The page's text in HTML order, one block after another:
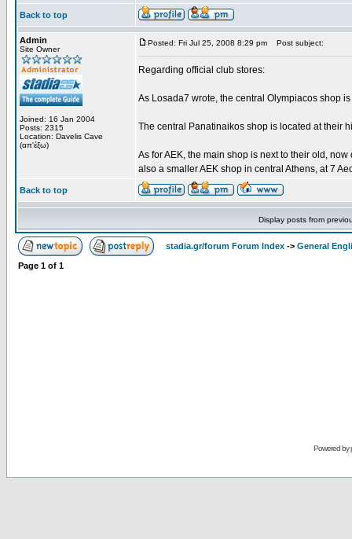
Back to top
Admin
Site Owner
Joined: 16 Jan 2004
Posts: 2315
Location: Davelis Cave
(απ'έξω)
Posted: Fri Jul 25, 2008 8:29 pm Post subject:
Regarding official club stores:
As Losada7 wrote, the central Olympiacos shop
The central Panatinaikos shop is located at their
As for AEK, the main shop is next to their old,
also a smaller AEK shop in central Athens, at 7
Back to top
Display posts from
stadia.gr/forum Forum Index -> General
Page 1 of 1
Powered by